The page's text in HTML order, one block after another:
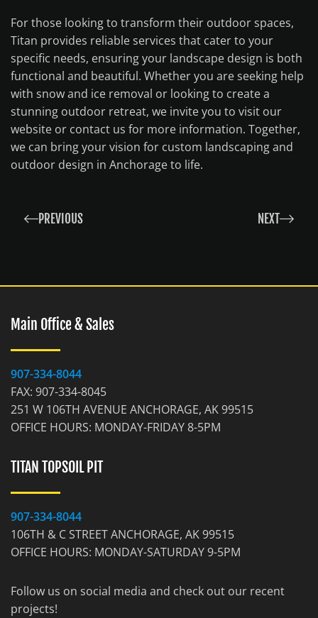
For those looking to transform their outdoor spaces,
Titan provides reliable services that cater to your
specific needs, ensuring your landscape design is both
functional and beautiful. Whether you are seeking help
with snow and ice removal or looking to create a
stunning outdoor retreat, we invite you to visit our
website or contact us for more information. Together,
we can bring your vision for custom landscaping and
outdoor design in Anchorage to life.
PREVIOUS NEXT
Main Office & Sales
907-334-8044
FAX: 907-334-8045
251 W 106TH AVENUE ANCHORAGE, AK 99515
OFFICE HOURS: MONDAY-FRIDAY 8-5PM
TITAN TOPSOIL PIT
907-334-8044
106TH & C STREET ANCHORAGE, AK 99515
OFFICE HOURS: MONDAY-SATURDAY 9-5PM
Follow us on social media and check out our recent
projects!